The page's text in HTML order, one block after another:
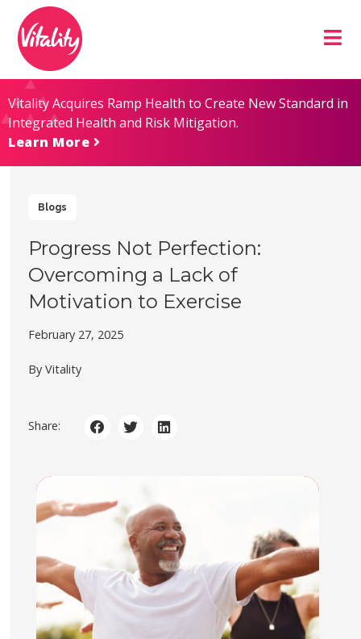
Content
map
Vitality Acquires Ramp Health to Create New Standard in
Integrated Health and Risk Mitigation.
Learn More
Blogs
Progress Not Perfection:
Overcoming a Lack of
Motivation to Exercise
February 27, 2025
By Vitality
Share: